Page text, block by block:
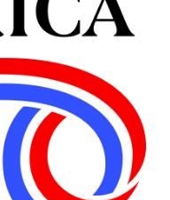
on Walnut Street to
the work in
treatment for the
Bugbee Road;
Avenues,